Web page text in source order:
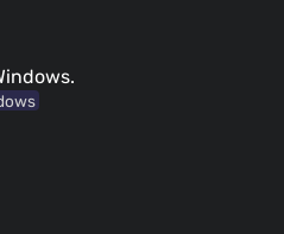
parties that are not
to view your
users